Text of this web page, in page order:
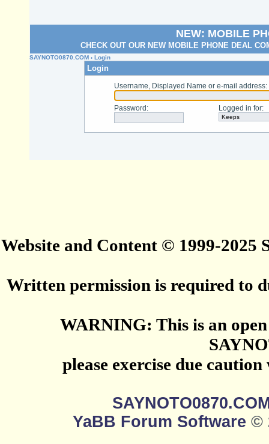
NEW: MOBILE
CHECK OUT OUR NEW MOBILE PHONE DEAL
SAYNOTO0870.COM › Login
Login
Username, Displayed Name or e-mail address:
Password : Logged in for:
Website and Content © 1999-2025
Written permission is required to
WARNING: This is an
please exercise due
YaBB Forum Software ©